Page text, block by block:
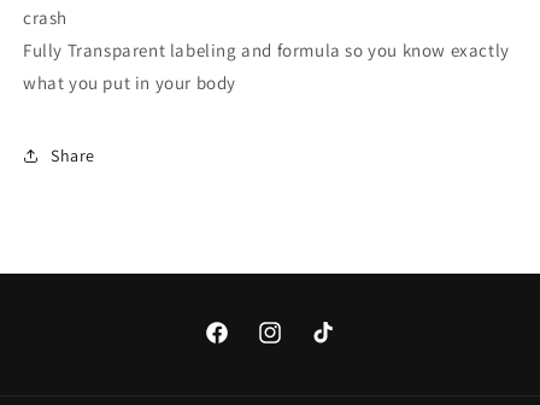
crash
Fully Transparent labeling and formula so you know exactly
what you put in your body
Share
FacebookInstagramTikTok